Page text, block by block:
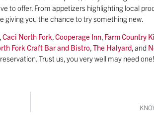
to offer. From appetizers highlighting local
giving you the chance to try something new.
,Caci North Fork,Cooperage Inn, Farm Country
Fork Craft Bar and Bistro,The Halyard, and
Trust us, you very well may need